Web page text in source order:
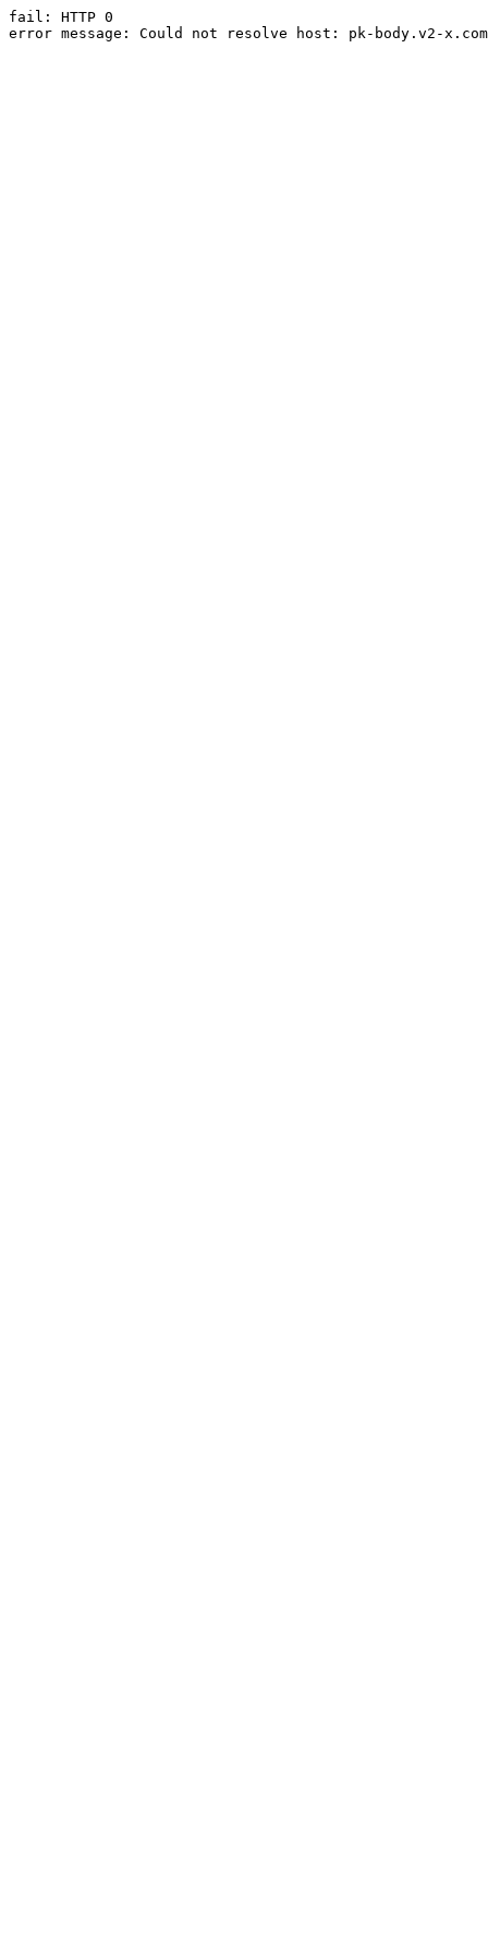
fail: HTTP 0
error message: Could not resolve host: pk-body.v2-x.com